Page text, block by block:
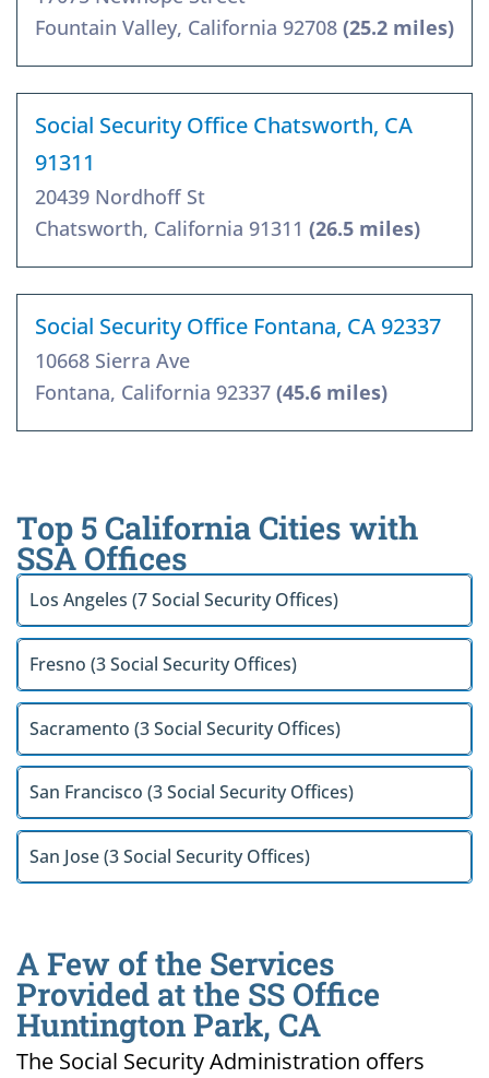
Fountain Valley, California 92708 (25.2 miles)
Social Security Office Chatsworth, CA
91311
20439 Nordhoff St
Chatsworth, California 91311 (26.5 miles)
Social Security Office Fontana, CA 92337
10668 Sierra Ave
Fontana, California 92337 (45.6 miles)
Top 5 California Cities with
SSA Offices
Los Angeles (7 Social Security Offices)
Fresno (3 Social Security Offices)
Sacramento (3 Social Security Offices)
San Francisco (3 Social Security Offices)
San Jose (3 Social Security Offices)
A Few of the Services
Provided at the SS Office
Huntington Park, CA
The Social Security Administration offers